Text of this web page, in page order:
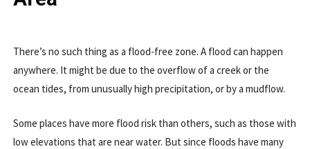
There’s no such thing as a flood-free zone. A flood can happen
anywhere. It might be due to the overflow of a creek or the
ocean tides, from unusually high precipitation, or by a mudflow.
Some places have more flood risk than others, such as those with
low elevations that are near water. But since floods have many